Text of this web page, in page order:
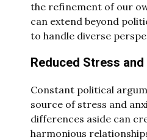
the refinement of our
can extend beyond
to handle diverse
Reduced Stress
Constant political
source of stress and
differences aside can
harmonious